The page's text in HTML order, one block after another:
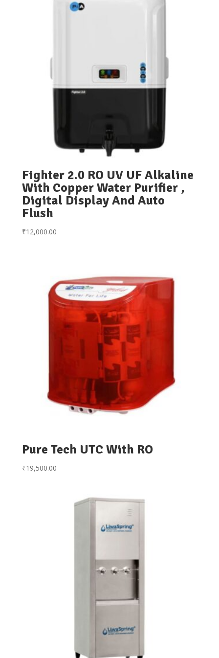
Fighter 2.0 RO UV UF Alkaline
With Copper Water Purifier ,
Digital Display And Auto
Flush
₹12,000.00
Pure Tech UTC With RO
₹19,500.00